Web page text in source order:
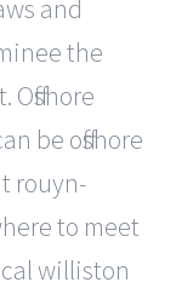
and
the
be offshore
rouyn-
to meet
williston